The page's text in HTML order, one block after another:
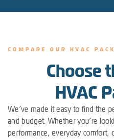
COMPARE OUR HVAC
Choose
HVAC
We’ve made it easy to find the
and budget. Whether you’re
performance, everyday comfort,